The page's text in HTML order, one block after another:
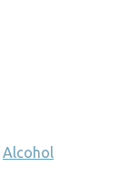
Alcohol